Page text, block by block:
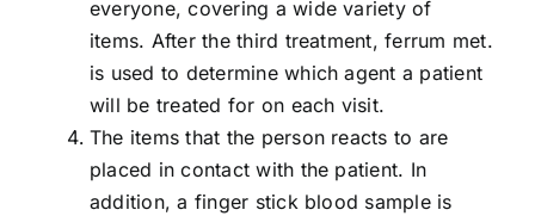
everyone, covering a wide variety of
items. After the third treatment, ferrum met.
is used to determine which agent a patient
will be treated for on each visit.
The items that the person reacts to are
placed in contact with the patient. In
addition, a finger stick blood sample is